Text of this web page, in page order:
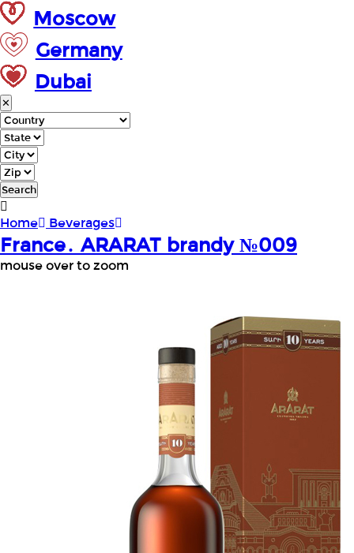
Moscow
Germany
Dubai
✕
Search
Home Beverages
France․ ARARAT brandy №009
mouse over to zoom